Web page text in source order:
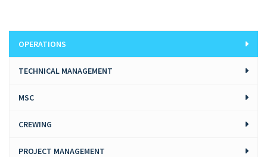
OPERATIONS
TECHNICAL MANAGEMENT
MSC
CREWING
PROJECT MANAGEMENT